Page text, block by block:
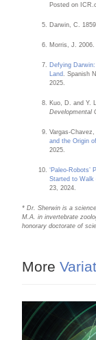
Posted on
Darwin, C.
Morris, J.
Defying
Land
. Spanish
2025.
Kuo, D. and Y.
Developmental
Vargas-
and the Origin
2025.
‘Paleo-
Started to Walk
23, 2024.
* Dr. Sherwin is a
M.A. in invertebrate
honorary doctorate of
More